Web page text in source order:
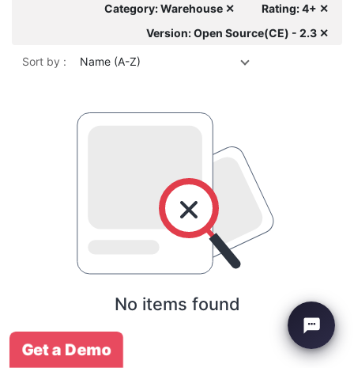
Category: Warehouse ✕
Rating: 4+ ✕
Version: Open Source(CE) - 2.3 ✕
Sort by : Name (A-Z)
No items found
Get a Demo